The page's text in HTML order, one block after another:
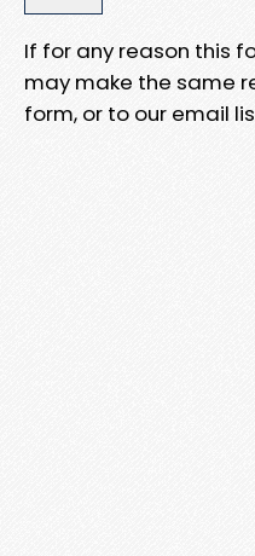
If for any reason this
may make the same
form, or to our email